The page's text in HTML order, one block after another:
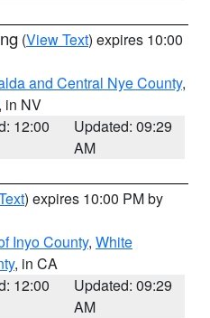
(View Text) expires 10:00
and Central Nye County,
in NV
12:00
Updated: 09:29
AM
) expires 10:00 PM by
Inyo County, White
, in CA
12:00
Updated: 09:29
AM